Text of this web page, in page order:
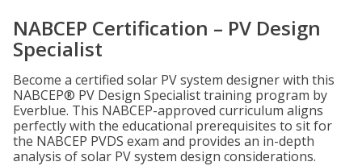
NABCEP Certification – PV Design
Specialist
Become a certified solar PV system designer with this
NABCEP® PV Design Specialist training program by
Everblue. This NABCEP-approved curriculum aligns
perfectly with the educational prerequisites to sit for
the NABCEP PVDS exam and provides an in-depth
analysis of solar PV system design considerations.